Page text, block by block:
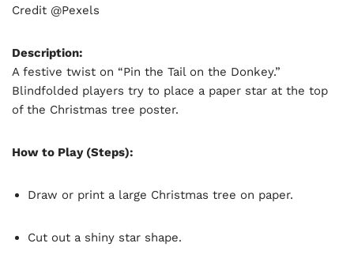
Credit @Pexels
Description:
A festive twist on “Pin the Tail on the Donkey.”
Blindfolded players try to place a paper star at the top
of the Christmas tree poster.
How to Play (Steps):
Draw or print a large Christmas tree on paper.
Cut out a shiny star shape.